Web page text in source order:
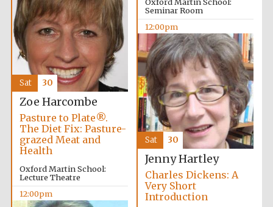
College founded
Reuben College
founded in 2019
Magdalen College
founded 1458
Seminar Room
12:00pm
Zoe Harcombe
Pasture to Plate®.
The Diet Fix: Pasture-
grazed Meat and
Health
Oxford Martin School:
Lecture Theatre
12:00pm
Sat 30
Jenny Hartley
Charles Dickens: A
Very Short
Introduction
Sat 30